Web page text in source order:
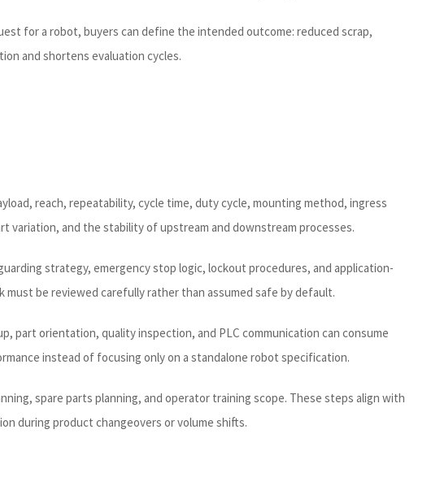
for a robot, buyers can define the intended outcome: reduced scrap,
and shortens evaluation cycles.
reach, repeatability, cycle time, duty cycle, mounting method, ingress
and the stability of upstream and downstream processes.
strategy, emergency stop logic, lockout procedures, and application-
be reviewed carefully rather than assumed safe by default.
orientation, quality inspection, and PLC communication can consume
instead of focusing only on a standalone robot specification.
spare parts planning, and operator training scope. These steps align with
during product changeovers or volume shifts.